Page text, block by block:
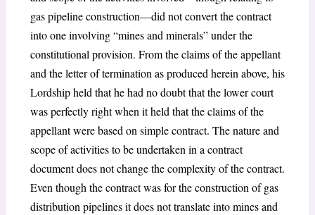
gas pipeline construction—did not convert the contract
into one involving “mines and minerals” under the
constitutional provision. From the claims of the appellant
and the letter of termination as produced herein above, his
Lordship held that he had no doubt that the lower court
was perfectly right when it held that the claims of the
appellant were based on simple contract. The nature and
scope of activities to be undertaken in a contract
document does not change the complexity of the contract.
Even though the contract was for the construction of gas
distribution pipelines it does not translate into mines and